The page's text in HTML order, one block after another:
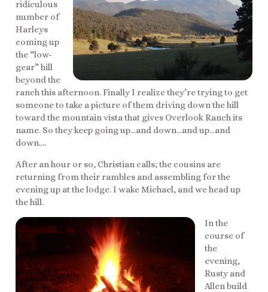
ridiculous
number of
Harleys
coming up
the “low-
gear” hill
beyond the
ranch this afternoon. Finally I realize they’re trying to get
someone to take a picture of them driving down the hill
toward the mountain vista that gives Overlook Ranch its
name. So they keep going up…and down…and up…and
down….
After an hour or so, Christian calls; the cousins are
returning from their rambles and assembling for the
evening up at the lodge. I wake Michael, and we head up
the hill.
In the
course of
the
evening,
Rusty and
Allen build